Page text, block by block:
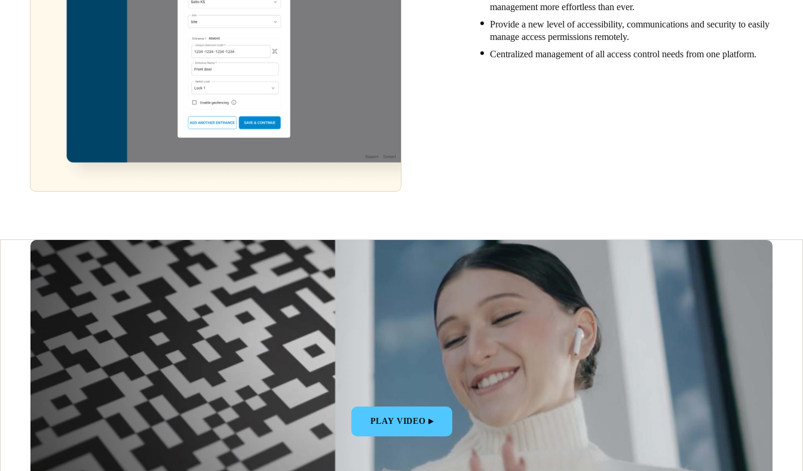
management more effortless than ever.
Provide a new level of accessibility, communications and security to easily
manage access permissions remotely.
Centralized management of all access control needs from one platform.
PLAY VIDEO